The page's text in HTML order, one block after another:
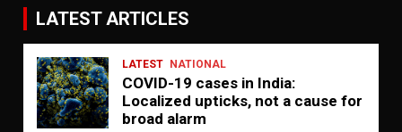
LATEST ARTICLES
LATEST NATIONAL
COVID-19 cases in India:
Localized upticks, not a cause for
broad alarm